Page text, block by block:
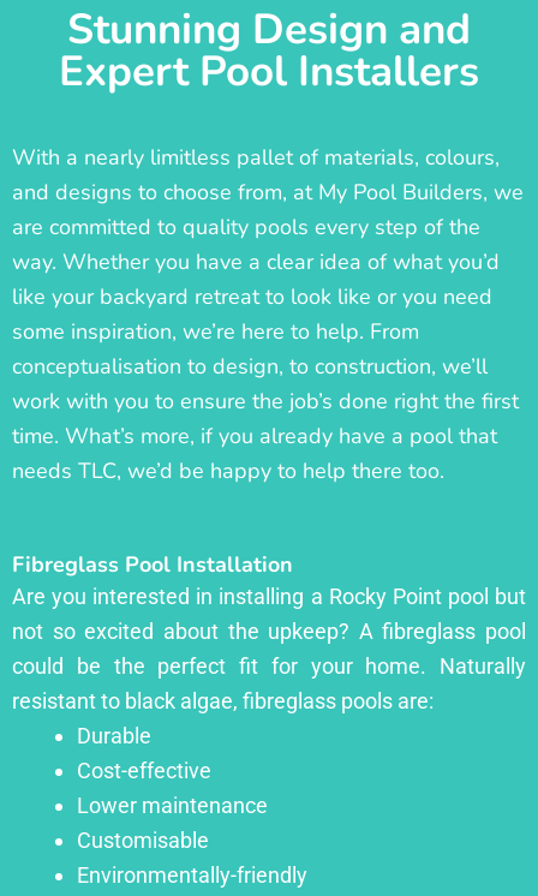
Stunning Design and
Expert Pool Installers
With a nearly limitless pallet of materials, colours,
and designs to choose from, at My Pool Builders, we
are committed to quality pools every step of the
way. Whether you have a clear idea of what you’d
like your backyard retreat to look like or you need
some inspiration, we’re here to help. From
conceptualisation to design, to construction, we’ll
work with you to ensure the job’s done right the first
time. What’s more, if you already have a pool that
needs TLC, we’d be happy to help there too.
Fibreglass Pool Installation
Are you interested in installing a Rocky Point pool but
not so excited about the upkeep? A fibreglass pool
could be the perfect fit for your home. Naturally
resistant to black algae, fibreglass pools are:
Durable
Cost-effective
Lower maintenance
Customisable
Environmentally-friendly